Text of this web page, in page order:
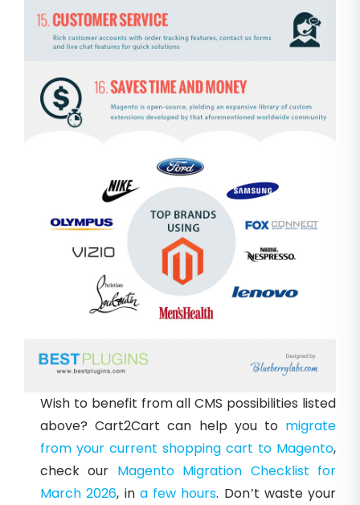
Wish to benefit from all CMS possibilities listed
above? Cart2Cart can help you to migrate
from your current shopping cart to Magento,
check our Magento Migration Checklist for
March 2026, in a few hours. Don’t waste your